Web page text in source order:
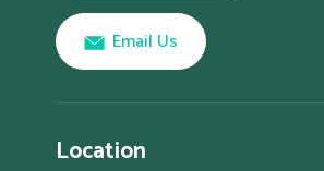
Email Us
Location